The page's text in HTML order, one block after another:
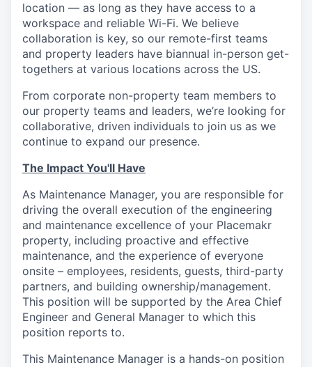
location — as long as they have access to a
workspace and reliable Wi-Fi. We believe
collaboration is key, so our remote-first teams
and property leaders have biannual in-person get-
togethers at various locations across the US.
From corporate non-property team members to
our property teams and leaders, we’re looking for
collaborative, driven individuals to join us as we
continue to expand our presence.
The Impact You'll Have
As Maintenance Manager, you are responsible for
driving the overall execution of the engineering
and maintenance excellence of your Placemakr
property, including proactive and effective
maintenance, and the experience of everyone
onsite – employees, residents, guests, third-party
partners, and building ownership/management.
This position will be supported by the Area Chief
Engineer and General Manager to which this
position reports to.
This Maintenance Manager is a hands-on position